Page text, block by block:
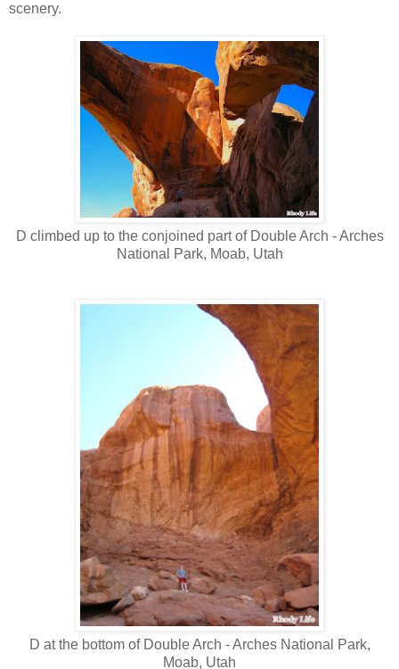
scenery.
D climbed up to the conjoined part of Double Arch - Arches
National Park, Moab, Utah
D at the bottom of Double Arch - Arches National Park,
Moab, Utah